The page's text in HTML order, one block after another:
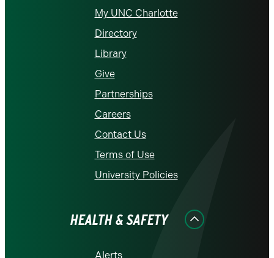
My UNC Charlotte
Directory
Library
Give
Partnerships
Careers
Contact Us
Terms of Use
University Policies
HEALTH & SAFETY
Alerts